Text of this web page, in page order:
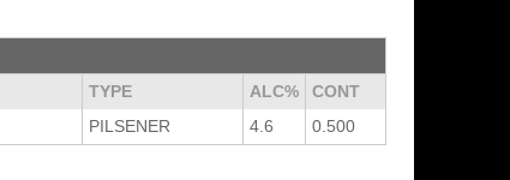
TYPE ALC%
CONT
PILSENER 4.6 0.500